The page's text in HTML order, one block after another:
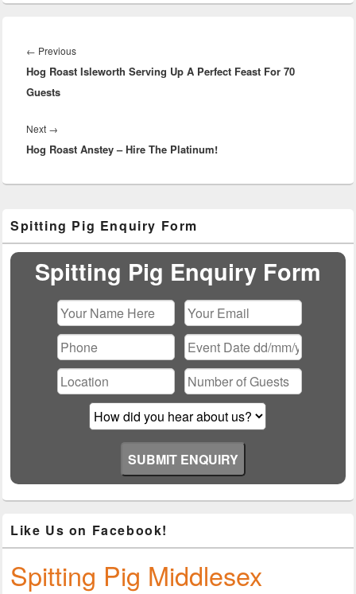
navigation
← PreviousPrevious
post:
Hog Roast Isleworth Serving Up A Perfect Feast For 70
Guests
Next →
post:
Hog Roast Anstey – Hire The Platinum!
Sidebar
Widget
Area
Spitting Pig Enquiry Form
Spitting Pig Enquiry Form
Please leave this field empty.
Like Us on Facebook!
Spitting Pig Middlesex